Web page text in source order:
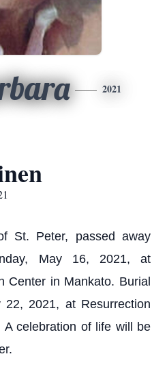
2021
St. Peter, passed away
May 16, 2021, at
Center in Mankato. Burial
2021, at Resurrection
A celebration of life will be